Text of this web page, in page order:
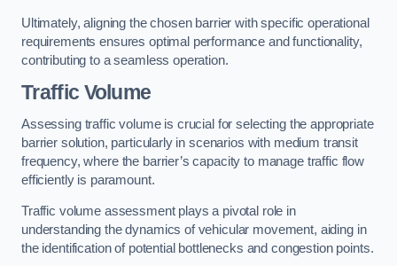
Ultimately, aligning the chosen barrier with specific operational
requirements ensures optimal performance and functionality,
contributing to a seamless operation.
Traffic Volume
Assessing traffic volume is crucial for selecting the appropriate
barrier solution, particularly in scenarios with medium transit
frequency, where the barrier’s capacity to manage traffic flow
efficiently is paramount.
Traffic volume assessment plays a pivotal role in
understanding the dynamics of vehicular movement, aiding in
the identification of potential bottlenecks and congestion points.